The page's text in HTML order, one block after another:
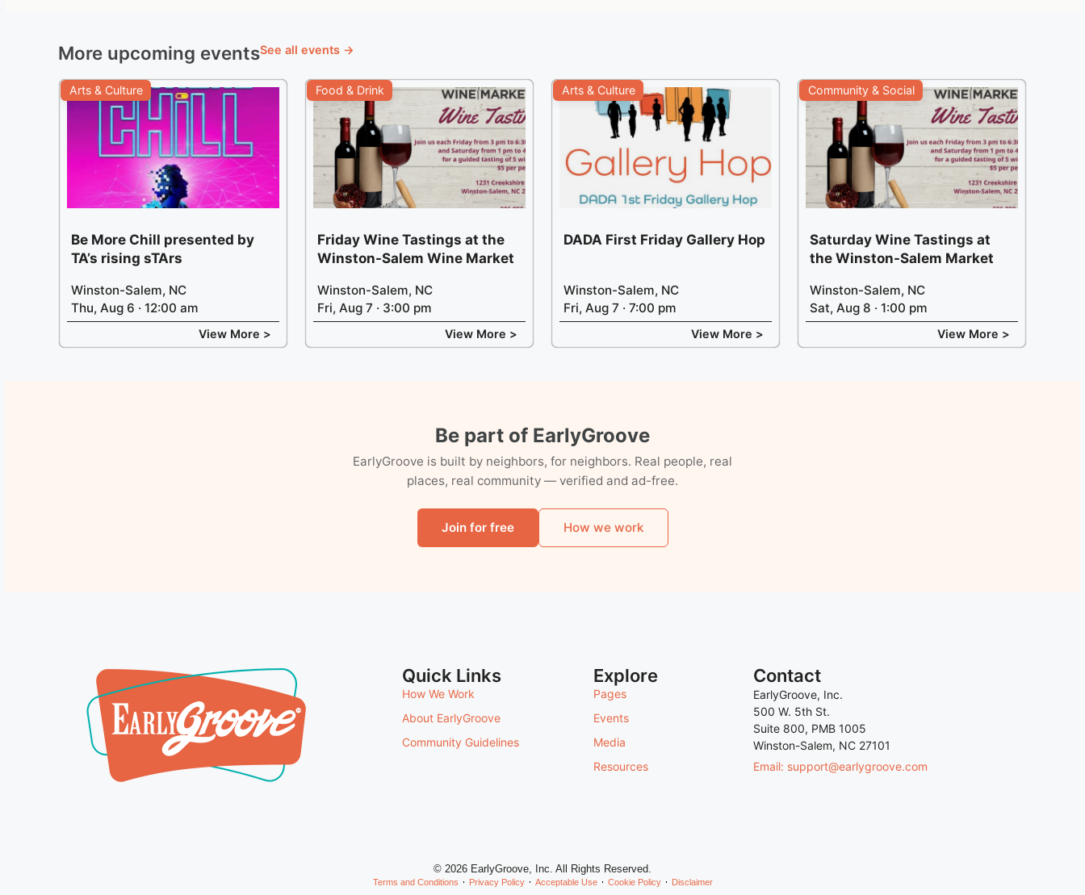
More upcoming eventsSee all events →
Arts & Culture
Be More Chill presented by
TA’s rising sTArs
Winston-Salem, NC
Thu, Aug 6 · 12:00 am
View More >
Food & Drink
Friday Wine Tastings at the
Winston-Salem Wine Market
Winston-Salem, NC
Fri, Aug 7 · 3:00 pm
View More >
Arts & Culture
DADA First Friday Gallery Hop
Winston-Salem, NC
Fri, Aug 7 · 7:00 pm
View More >
Community & Social
Saturday Wine Tastings at
the Winston-Salem Market
Winston-Salem, NC
Sat, Aug 8 · 1:00 pm
View More >
Be part of EarlyGroove
EarlyGroove is built by neighbors, for neighbors. Real people, real
places, real community — verified and ad-free.
Join for free How we work
Quick Links
How We Work
About EarlyGroove
Community Guidelines
Explore
Pages
Events
Media
Resources
Contact
EarlyGroove, Inc.
500 W. 5th St.
Suite 800, PMB 1005
Winston-Salem, NC 27101
Email: support@earlygroove.com
© 2026 EarlyGroove, Inc. All Rights Reserved.
Terms and Conditions Privacy Policy Acceptable Use Cookie Policy Disclaimer